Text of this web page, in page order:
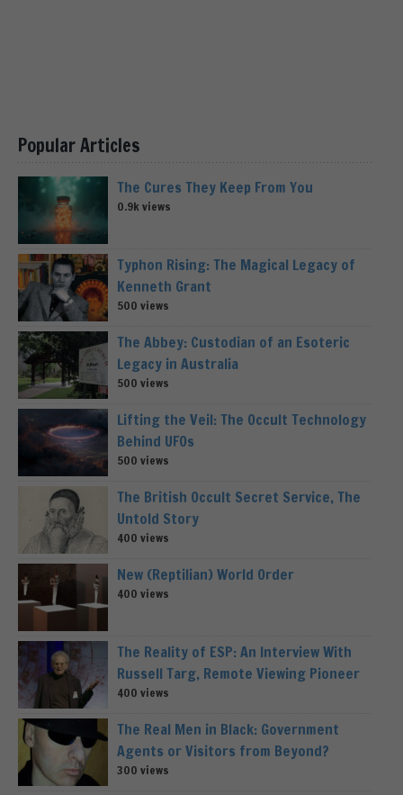
Popular Articles
The Cures They Keep From You
0.9k views
Typhon Rising: The Magical Legacy of
Kenneth Grant
500 views
The Abbey: Custodian of an Esoteric
Legacy in Australia
500 views
Lifting the Veil: The Occult Technology
Behind UFOs
500 views
The British Occult Secret Service, The
Untold Story
400 views
New (Reptilian) World Order
400 views
The Reality of ESP: An Interview With
Russell Targ, Remote Viewing Pioneer
400 views
The Real Men in Black: Government
Agents or Visitors from Beyond?
300 views